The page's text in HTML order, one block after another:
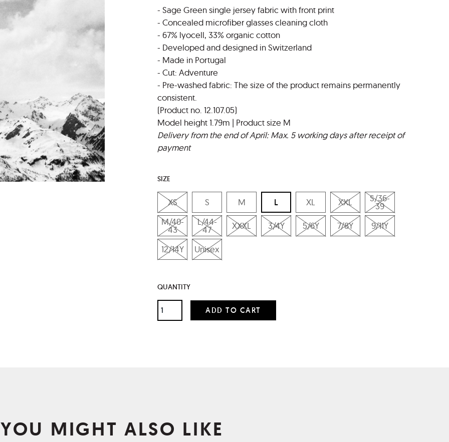
- Sage Green single jersey fabric with front print
- Concealed microfiber glasses cleaning cloth
- 67% lyocell, 33% organic cotton
- Developed and designed in Switzerland
- Made in Portugal
- Cut: Adventure
- Pre-washed fabric: The size of the product remains permanently
consistent.
(Product no. 12.107.05)
Model height 1.79m | Product size M
Delivery from the end of April: Max. 5 working days after receipt of
payment
SIZE
XS S M L XL XXL S/36-
39
M/40-
43
L/44-
47 XXXL 3/4Y 5/6Y 7/8Y 9/11Y
12/14Y Unisex
QUANTITY
YOU MIGHT ALSO LIKE